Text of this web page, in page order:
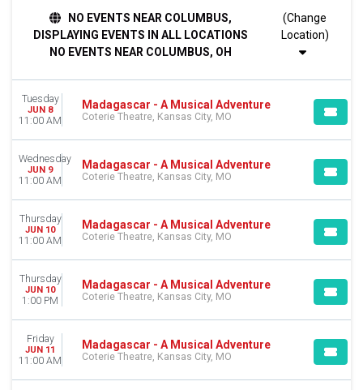
Night
Tuesday
Wednesday
Thursday
Friday
Saturday
MONTHS
June
July
DATES
Today
This month
Choose dates
NO EVENTS NEAR COLUMBUS,
DISPLAYING EVENTS IN ALL LOCATIONS
NO EVENTS NEAR COLUMBUS, OH
(Change
Tuesday
JUN 8
11:00 AM
Madagascar - A Musical Adventure
Coterie Theatre, Kansas City, MO
Wednesday
JUN 9
11:00 AM
Madagascar - A Musical Adventure
Coterie Theatre, Kansas City, MO
Thursday
JUN 10
11:00 AM
Madagascar - A Musical Adventure
Coterie Theatre, Kansas City, MO
Thursday
JUN 10
1:00 PM
Madagascar - A Musical Adventure
Coterie Theatre, Kansas City, MO
Friday
JUN 11
11:00 AM
Madagascar - A Musical Adventure
Coterie Theatre, Kansas City, MO